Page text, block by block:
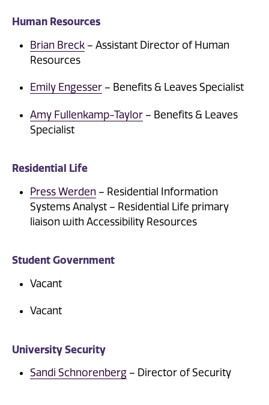
Human Resources
Brian Breck – Assistant Director of Human
Resources
Emily Engesser – Benefits & Leaves Specialist
Amy Fullenkamp-Taylor – Benefits & Leaves
Specialist
Residential Life
Press Werden – Residential Information
Systems Analyst – Residential Life primary
liaison with Accessibility Resources
Student Government
Vacant
Vacant
University Security
Sandi Schnorenberg – Director of Security